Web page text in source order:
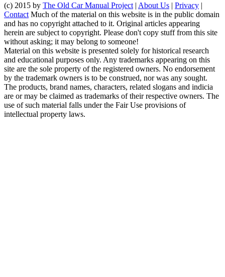
(c) 2015 by The Old Car Manual Project | About Us | Privacy |
Contact Much of the material on this website is in the public domain
and has no copyright attached to it. Original articles appearing
herein are subject to copyright. Please don't copy stuff from this site
without asking; it may belong to someone!
Material on this website is presented solely for historical research
and educational purposes only. Any trademarks appearing on this
site are the sole property of the registered owners. No endorsement
by the trademark owners is to be construed, nor was any sought.
The products, brand names, characters, related slogans and indicia
are or may be claimed as trademarks of their respective owners. The
use of such material falls under the Fair Use provisions of
intellectual property laws.